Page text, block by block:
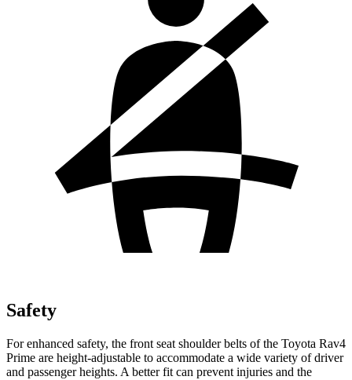
Safety
For enhanced safety, the front seat shoulder belts of the Toyota Rav4
Prime are height-adjustable to accommodate a wide variety of driver
and passenger heights. A better fit can prevent injuries and the